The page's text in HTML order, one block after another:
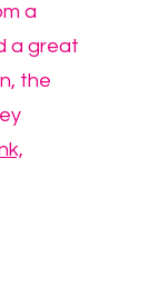
a
a great
the